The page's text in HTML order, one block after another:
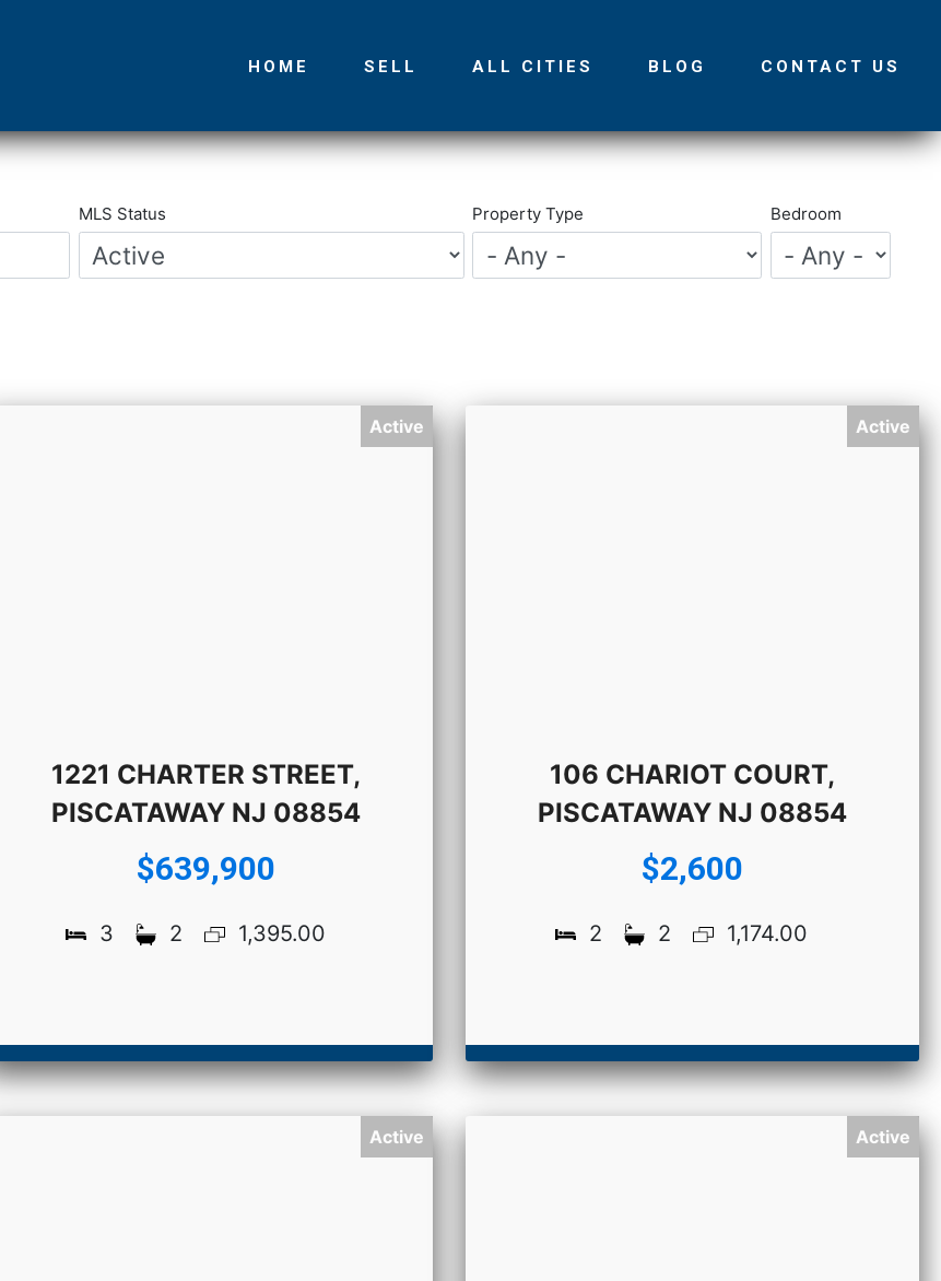
MainHOME SELL ALL CITIES BLOG CONTACT US
MLS Status Property Type Bedroom
Active
1221 CHARTER STREET,
PISCATAWAY NJ 08854
$639,900
3 2 1,395.00
Active
106 CHARIOT COURT,
PISCATAWAY NJ 08854
$2,600
2 2 1,174.00
Active Active